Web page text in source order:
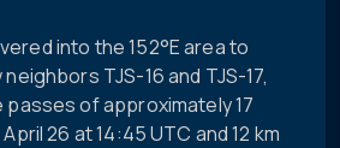
into the 152°E area to
TJS-16 and TJS-17,
of approximately 17
26 at 14:45 UTC and 12 km